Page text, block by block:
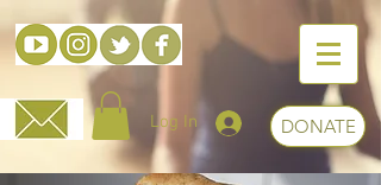
Log In DONATE